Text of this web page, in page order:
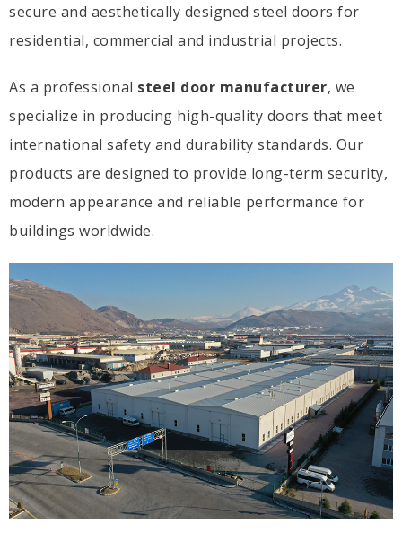
secure and aesthetically designed steel doors for
residential, commercial and industrial projects.
As a professional steel door manufacturer, we
specialize in producing high-quality doors that meet
international safety and durability standards. Our
products are designed to provide long-term security,
modern appearance and reliable performance for
buildings worldwide.